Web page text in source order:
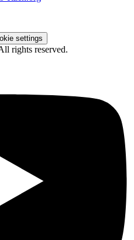
settings
rights reserved.